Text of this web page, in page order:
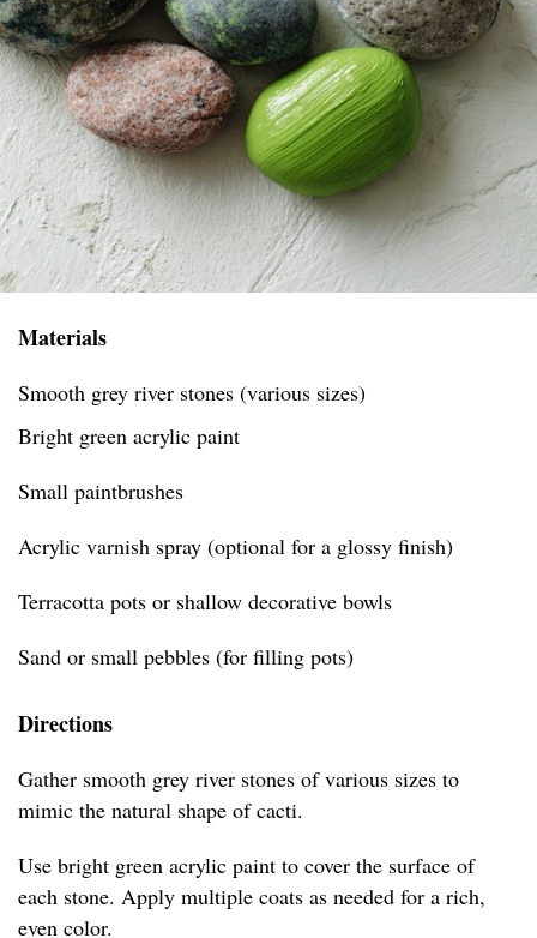
Materials
Smooth grey river stones (various sizes)
Bright green acrylic paint
Small paintbrushes
Acrylic varnish spray (optional for a glossy finish)
Terracotta pots or shallow decorative bowls
Sand or small pebbles (for filling pots)
Directions
Gather smooth grey river stones of various sizes to
mimic the natural shape of cacti.
Use bright green acrylic paint to cover the surface of
each stone. Apply multiple coats as needed for a rich,
even color.